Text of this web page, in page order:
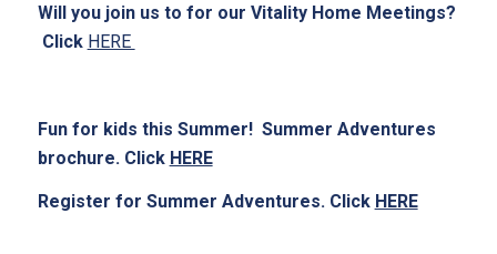
Will you join us to for our Vitality Home Meetings?
Click HERE
Fun for kids this Summer! Summer Adventures
brochure. Click HERE
Register for Summer Adventures. Click HERE